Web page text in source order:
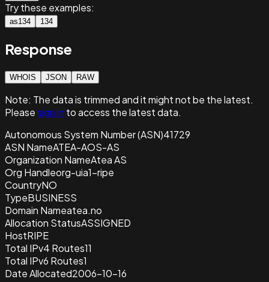
Try these examples:
as134 134
Response
WHOIS JSON RAW
Note: The data is trimmed and itmight not be the latest.
Pleasesign in to access the latest data.
Autonomous System Number (ASN)41729
ASN NameATEA-AOS-AS
Organization NameAtea AS
Org Handleorg-uia1-ripe
CountryNO
TypeBUSINESS
Domain Nameatea.no
Allocation StatusASSIGNED
HostRIPE
Total IPv4 Routes11
Total IPv6 Routes1
Date Allocated2006-10-16